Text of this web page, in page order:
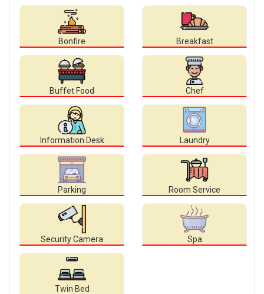
Bonfire Breakfast
Buffet Food Chef
Information Desk Laundry
Parking Room Service
Security Camera Spa
Twin Bed